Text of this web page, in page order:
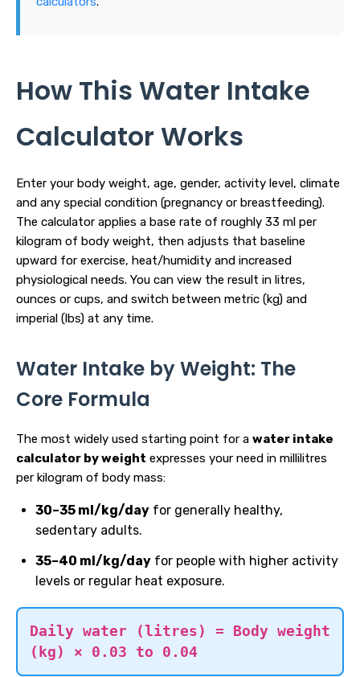
How This Water Intake
Calculator Works
Enter your body weight, age, gender, activity level, climate
and any special condition (pregnancy or breastfeeding).
The calculator applies a base rate of roughly 33 ml per
kilogram of body weight, then adjusts that baseline
upward for exercise, heat/humidity and increased
physiological needs. You can view the result in litres,
ounces or cups, and switch between metric (kg) and
imperial (lbs) at any time.
Water Intake by Weight: The
Core Formula
The most widely used starting point for a water intake
calculator by weight expresses your need in millilitres
per kilogram of body mass:
30–35 ml/kg/day for generally healthy,
sedentary adults.
35–40 ml/kg/day for people with higher activity
levels or regular heat exposure.
Daily water (litres) = Body weight
(kg) × 0.03 to 0.04